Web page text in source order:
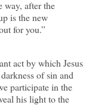
way, after the
is the new
for you.”
act by which Jesus
of sin and
participate in the
his light to the